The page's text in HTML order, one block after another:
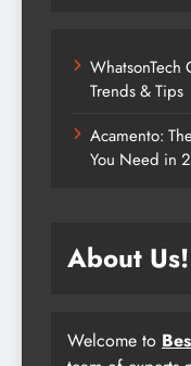
WhatsonTech
Trends & Tips
Acamento:
You Need in
About Us!
Welcome to